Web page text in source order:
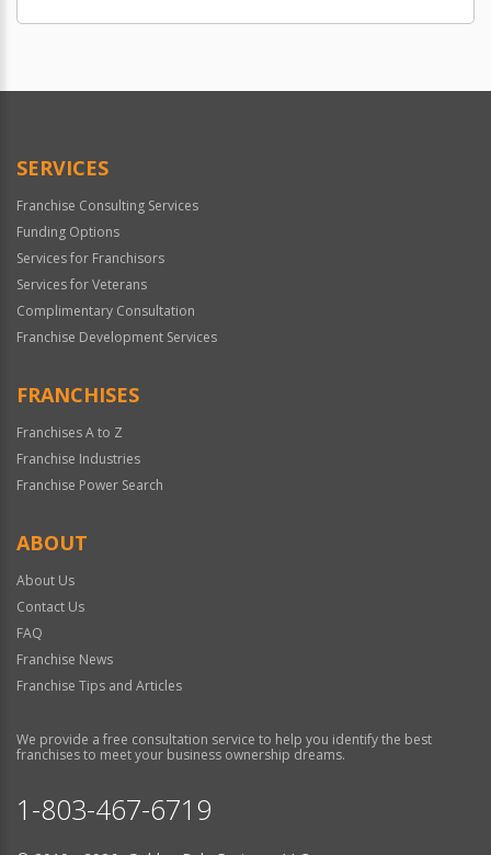
SERVICES
Franchise Consulting Services
Funding Options
Services for Franchisors
Services for Veterans
Complimentary Consultation
Franchise Development Services
FRANCHISES
Franchises A to Z
Franchise Industries
Franchise Power Search
ABOUT
About Us
Contact Us
FAQ
Franchise News
Franchise Tips and Articles
We provide a free consultation service to help you identify the best
franchises to meet your business ownership dreams.
1-803-467-6719